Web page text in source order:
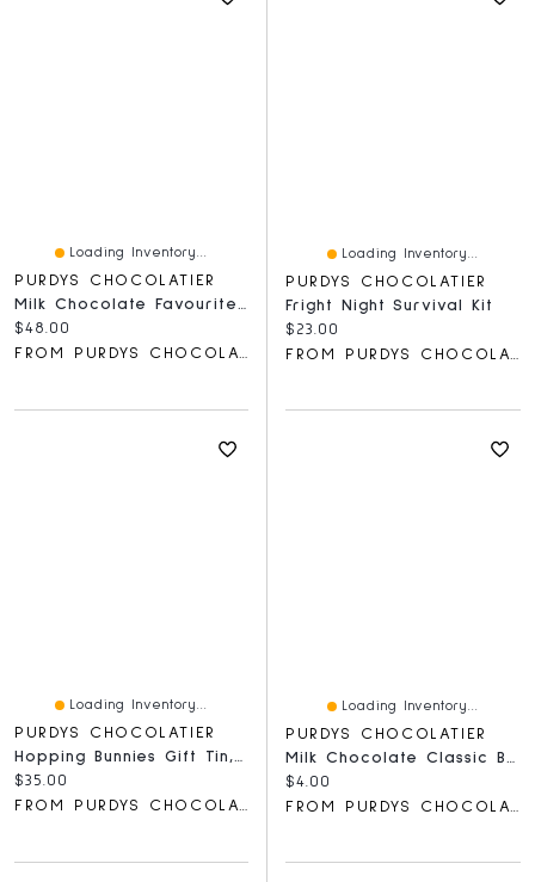
Loading Inventory...
PURDYS CHOCOLATIER
Milk Chocolate Favourites Gift Box, 32 Pc
Current price:
$48.00
FROM PURDYS CHOCOLATIER
Loading Inventory...
PURDYS CHOCOLATIER
Fright Night Survival Kit
Current price:
$23.00
FROM PURDYS CHOCOLATIER
Loading Inventory...
PURDYS CHOCOLATIER
Hopping Bunnies Gift Tin, 20 Pc
Current price:
$35.00
FROM PURDYS CHOCOLATIER
Loading Inventory...
PURDYS CHOCOLATIER
Milk Chocolate Classic Bar, 40 G
Current price:
$4.00
FROM PURDYS CHOCOLATIER